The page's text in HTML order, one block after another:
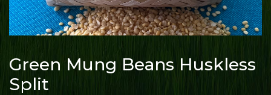
Green Mung Beans Huskless
Split